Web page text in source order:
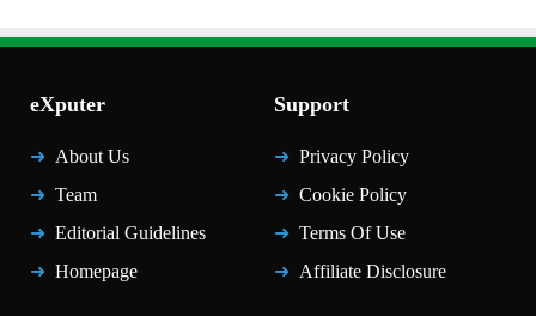
eXputer
About Us
Team
Editorial Guidelines
Homepage
Support
Privacy Policy
Cookie Policy
Terms Of Use
Affiliate Disclosure